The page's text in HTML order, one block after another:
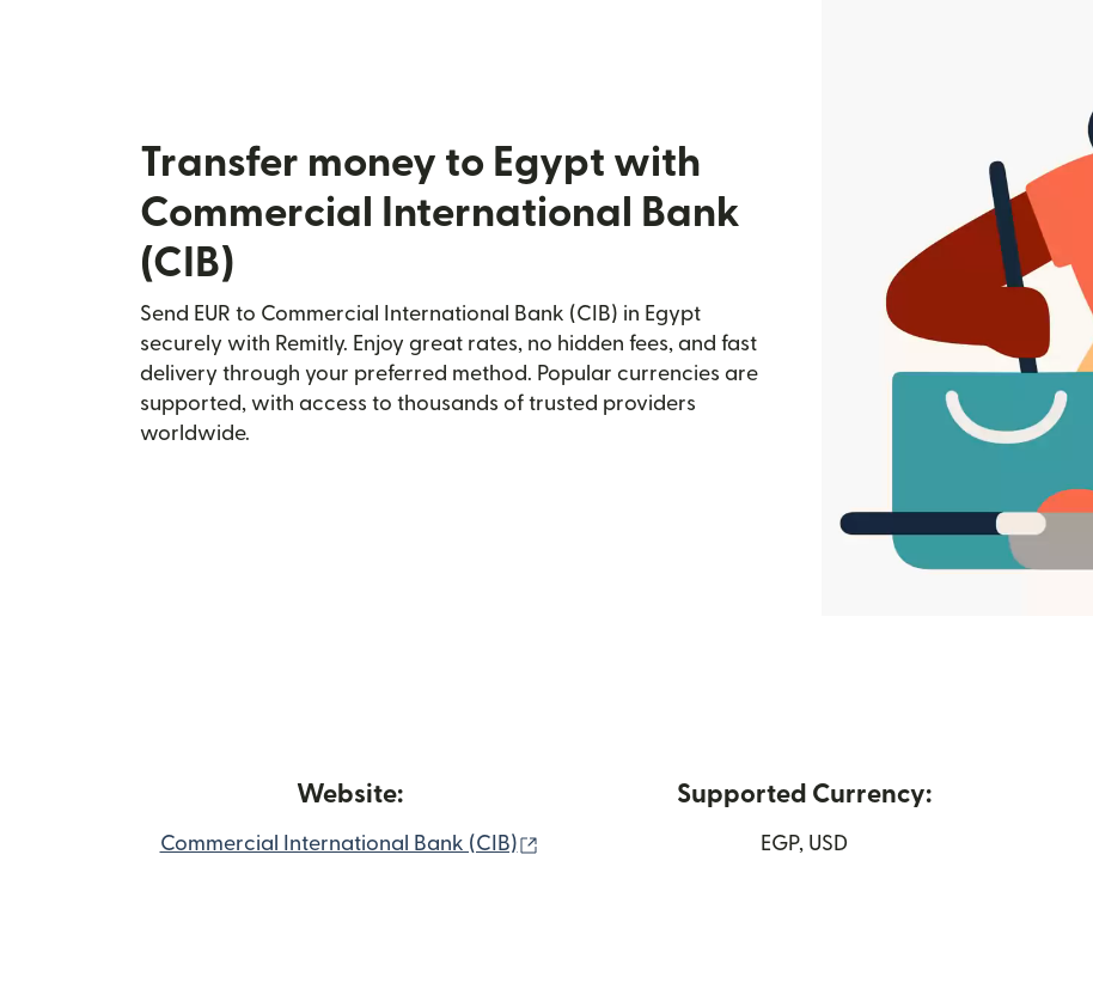
Transfer money to Egypt with
Commercial International Bank
(CIB)
Send EUR to Commercial International Bank (CIB) in Egypt
securely with Remitly. Enjoy great rates, no hidden fees, and fast
delivery through your preferred method. Popular currencies are
supported, with access to thousands of trusted providers
worldwide.
Website:
Commercial International Bank (CIB) (opens in new window)
Supported Currency:
EGP, USD